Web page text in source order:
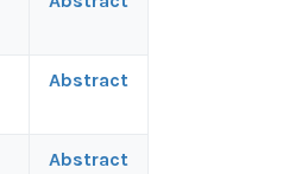
Abstract
Abstract